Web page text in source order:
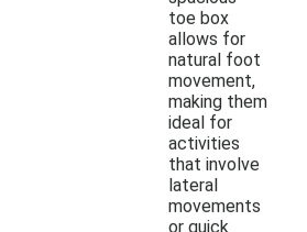
toe box
allows for
natural foot
movement,
making them
ideal for
activities
that involve
lateral
movements
or quick